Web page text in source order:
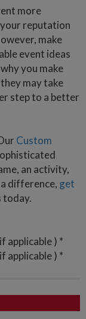
more
reputation
make
event ideas
you make
may take
step to a better
Custom
an activity,
difference, get
today.
applicable ) *
applicable ) *